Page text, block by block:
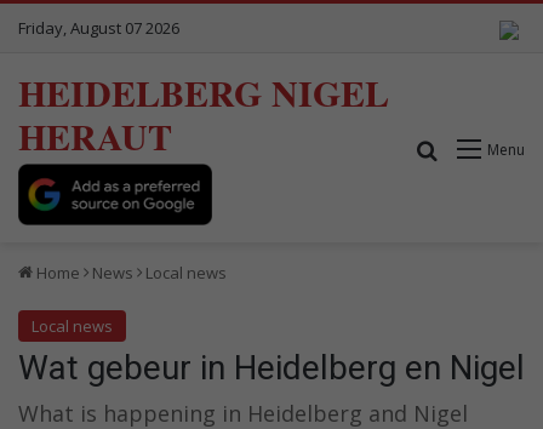
Friday, August 07 2026
HEIDELBERG NIGEL
HERAUT
Menu
Search for
Home News Local news
Local news
Wat gebeur in Heidelberg en Nigel
What is happening in Heidelberg and Nigel